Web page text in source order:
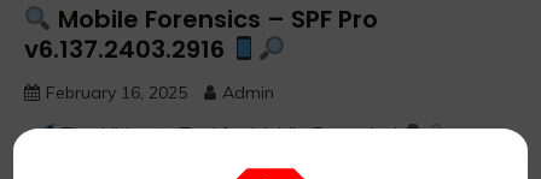
Mobile Forensics – SPF Pro
v6.137.2403.2916
February 16, 2025 Admin
The Ultimate Tool for Mobile Forensics!
Smartphones hold vast amounts of personal and